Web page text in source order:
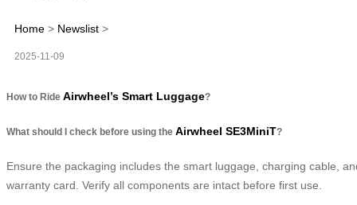
Home > Newslist >
2025-11-09
How to Ride Airwheel’s Smart Luggage?
What should I check before using the Airwheel SE3MiniT?
Ensure the packaging includes the smart luggage, charging cable,
warranty card. Verify all components are intact before first use.